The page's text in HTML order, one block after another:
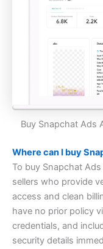
Buy Snapchat Ads
Where can I buy
To buy Snapchat
sellers who provide
access and clean
have no prior policy
credentials, and
security details